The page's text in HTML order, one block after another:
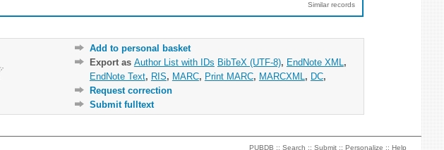
Similar records
Add to personal basket
Export as Author List with IDs BibTeX (UTF-8), EndNote XML ,
EndNote Text, RIS, MARC, Print MARC, MARCXML , DC,
Request correction
Submit fulltext
PUBDB ::Search ::Submit ::Personalize ::Help